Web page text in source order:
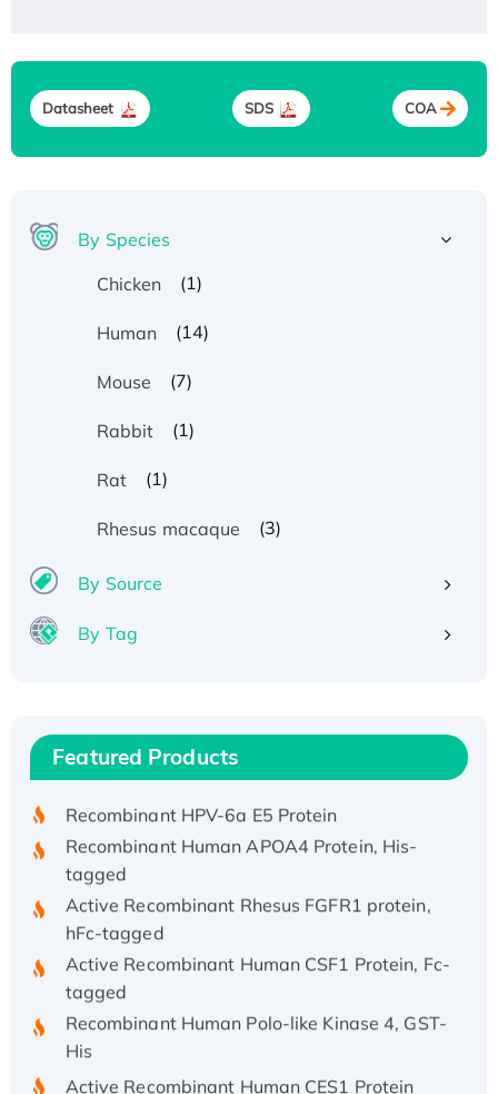
Datasheet SDS COA
By Species
Chicken
(1)
Human (14)
Mouse (7)
Rabbit (1)
Rat (1)
Rhesus macaque (3)
By Source
By Tag
Featured Products
Recombinant Human IFNA21 Protein,
His/GST-tagged
Recombinant HPV-6a E5 Protein
Recombinant Human APOA4 Protein, His-
tagged
Active Recombinant Rhesus FGFR1 protein,
hFc-tagged
Active Recombinant Human CSF1 Protein, Fc-
tagged
Recombinant Human Polo-like Kinase 4, GST-
His
Active Recombinant Human CES1 Protein